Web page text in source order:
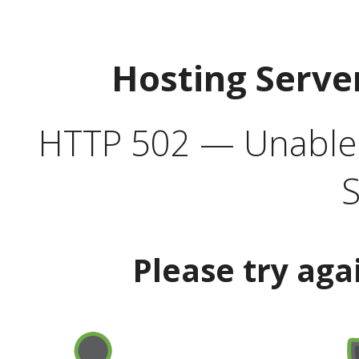
Hosting
HTTP 502 —
Please try